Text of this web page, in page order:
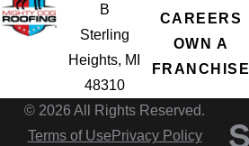
B
Sterling
Heights, MI
48310
CAREERS
OWN A
FRANCHISE
© 2026 All Rights Reserved.
Terms of Use Privacy Policy